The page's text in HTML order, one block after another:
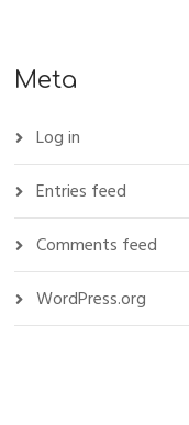
Meta
Log in
Entries feed
Comments feed
WordPress.org